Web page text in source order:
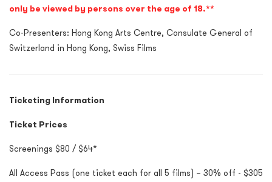
only be viewed by persons over the age of 18.**
Co-Presenters: Hong Kong Arts Centre, Consulate General of
Switzerland in Hong Kong, Swiss Films
Ticketing Information
Ticket Prices
Screenings $80 / $64*
All Access Pass (one ticket each for all 5 films) – 30% off - $305